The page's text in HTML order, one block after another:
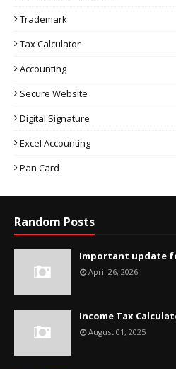
Trademark
Tax Calculator
Accounting
Secure Website
Digital Signature
Excel Accounting
Pan Card
Random Posts
Important update
April 26, 2026
Income Tax
August 01, 2025